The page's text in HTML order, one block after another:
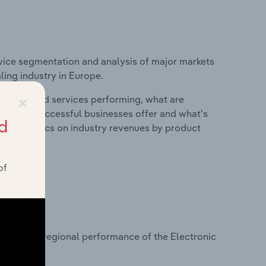
segmentation and analysis of major markets
industry in Europe.
and services performing, what are
do successful businesses offer and what's
statistics on industry revenues by product
on regional performance of the Electronic
×